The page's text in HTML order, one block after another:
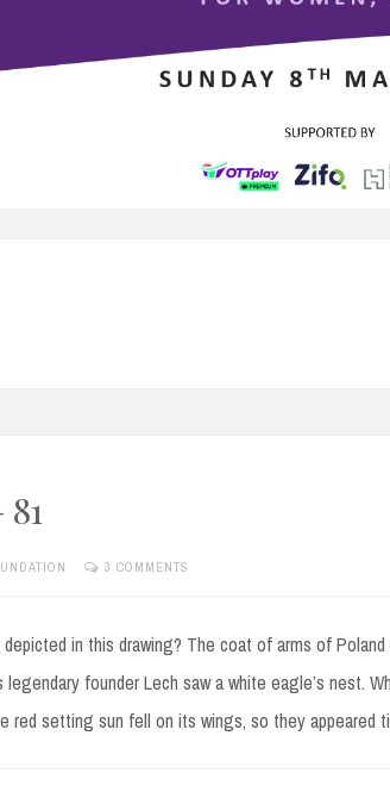
3 COMMENTS
in this drawing? The coat of arms of
legendary founder Lech saw a white eagle’s nest.
red setting sun fell on its wings, so they appeared